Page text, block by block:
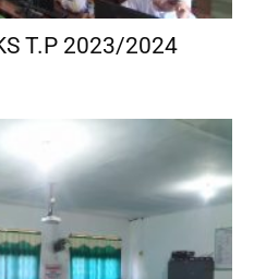
T.P 2023/2024